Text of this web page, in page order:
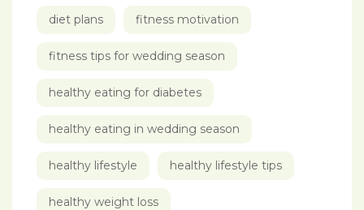
diet plans fitness motivation
fitness tips for wedding season
healthy eating for diabetes
healthy eating in wedding season
healthy lifestyle healthy lifestyle tips
healthy weight loss